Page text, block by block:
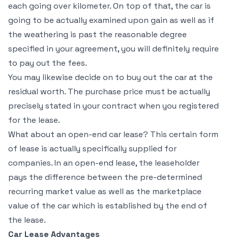
each going over kilometer. On top of that, the car is
going to be actually examined upon gain as well as if
the weathering is past the reasonable degree
specified in your agreement, you will definitely require
to pay out the fees.
You may likewise decide on to buy out the car at the
residual worth. The purchase price must be actually
precisely stated in your contract when you registered
for the lease.
What about an open-end car lease? This certain form
of lease is actually specifically supplied for
companies. In an open-end lease, the leaseholder
pays the difference between the pre-determined
recurring market value as well as the marketplace
value of the car which is established by the end of
the lease.
Car Lease Advantages